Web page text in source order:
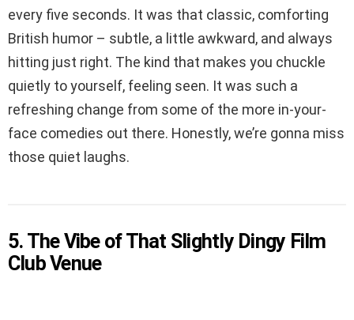
every five seconds. It was that classic, comforting
British humor – subtle, a little awkward, and always
hitting just right. The kind that makes you chuckle
quietly to yourself, feeling seen. It was such a
refreshing change from some of the more in-your-
face comedies out there. Honestly, we’re gonna miss
those quiet laughs.
5. The Vibe of That Slightly Dingy Film
Club Venue